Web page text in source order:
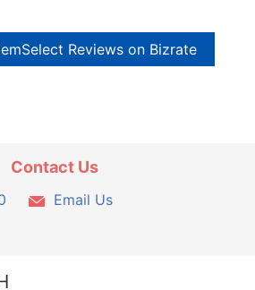
Reviews on Bizrate
Contact Us
Email Us